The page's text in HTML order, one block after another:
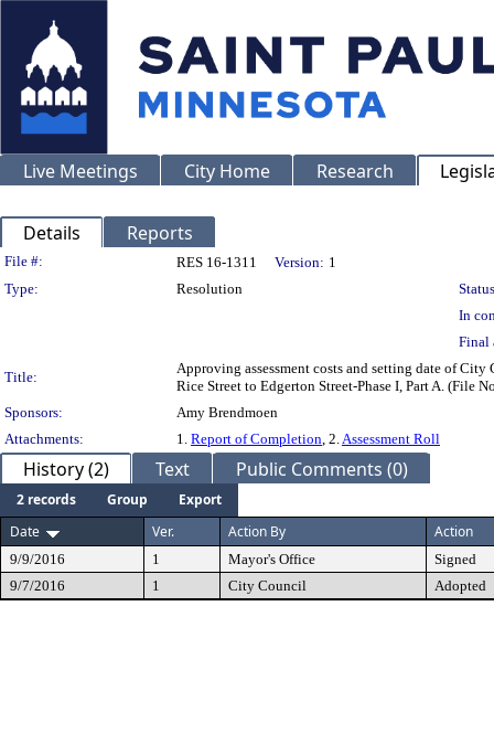
Live Meetings City Home Research
Details Reports
Legislation Details
File #: RES 16-1311 Version: 1
Type:
Resolution
In
Final
Title:
Approving assessment costs and setting date of
Rice Street to Edgerton Street-Phase I, Part A. (File
Sponsors:
Amy Brendmoen
Attachments:
1. Report of Completion, 2.Assessment Roll
History (2) Text Public Comments (0)
2 records Group
Export
Date
Ver. Action By Action
9/9/2016 1 Mayor's Office
Signed
9/7/2016
1 City Council Adopted